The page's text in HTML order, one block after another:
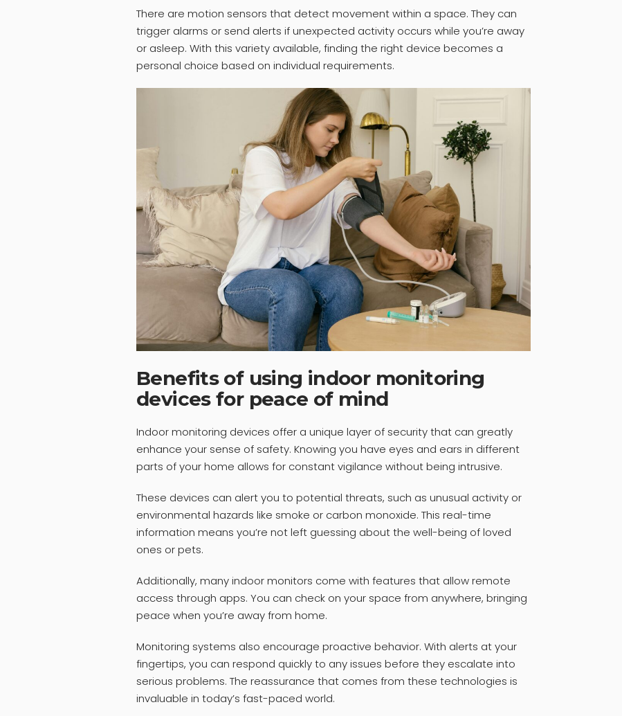
There are motion sensors that detect movement within a space. They can
trigger alarms or send alerts if unexpected activity occurs while you’re away
or asleep. With this variety available, finding the right device becomes a
personal choice based on individual requirements.
Benefits of using indoor monitoring
devices for peace of mind
Indoor monitoring devices offer a unique layer of security that can greatly
enhance your sense of safety. Knowing you have eyes and ears in different
parts of your home allows for constant vigilance without being intrusive.
These devices can alert you to potential threats, such as unusual activity or
environmental hazards like smoke or carbon monoxide. This real-time
information means you’re not left guessing about the well-being of loved
ones or pets.
Additionally, many indoor monitors come with features that allow remote
access through apps. You can check on your space from anywhere, bringing
peace when you’re away from home.
Monitoring systems also encourage proactive behavior. With alerts at your
fingertips, you can respond quickly to any issues before they escalate into
serious problems. The reassurance that comes from these technologies is
invaluable in today’s fast-paced world.